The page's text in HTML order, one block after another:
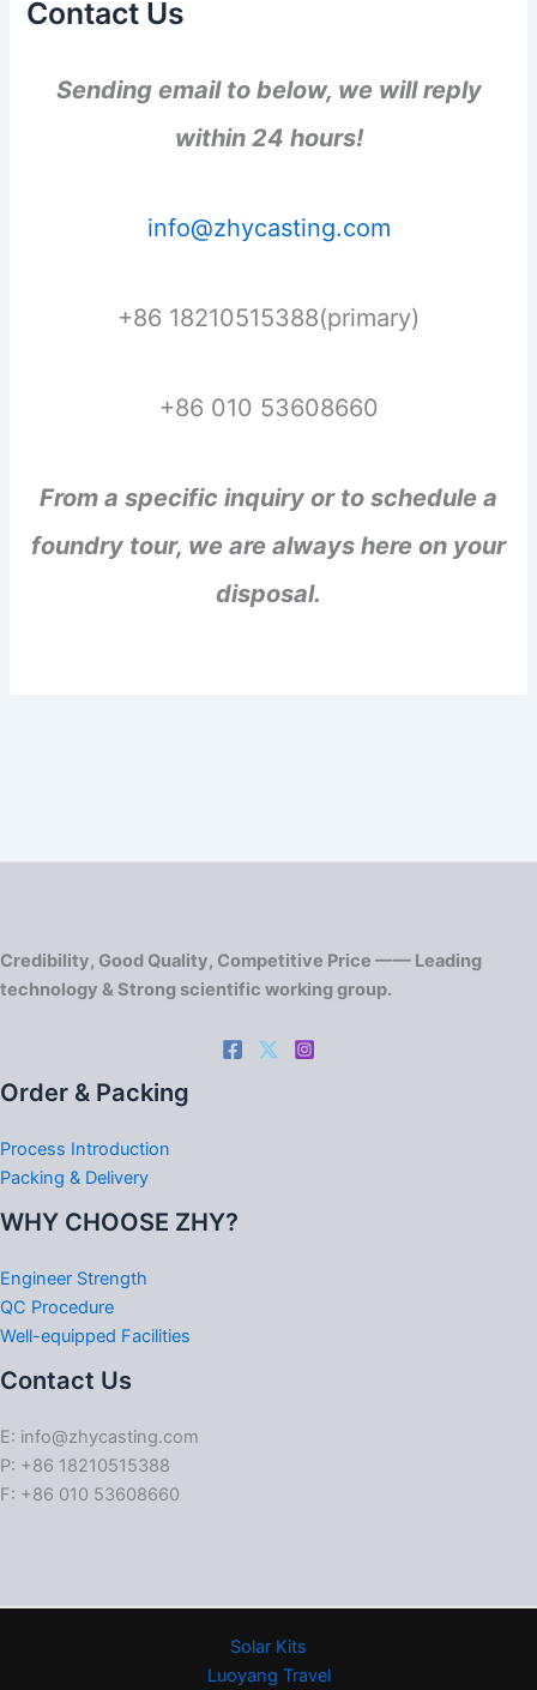
Contact Us
Sending email to below, we will reply
within 24 hours!
info@zhycasting.com
+86 18210515388(primary)
+86 010 53608660
From a specific inquiry or to schedule a
foundry tour, we are always here on your
disposal.
Credibility, Good Quality, Competitive Price —— Leading
technology & Strong scientific working group.
Order & Packing
Process Introduction
Packing & Delivery
WHY CHOOSE ZHY?
Engineer Strength
QC Procedure
Well-equipped Facilities
Contact Us
E: info@zhycasting.com
P: +86 18210515388
F: +86 010 53608660
Solar Kits
Luoyang Travel